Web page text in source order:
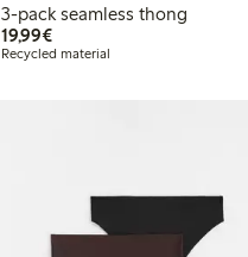
3-pack seamless thong
19,99€€19.99
Recycled material